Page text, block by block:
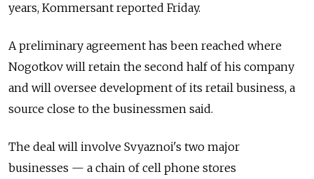
years, Kommersant reported Friday.
A preliminary agreement has been reached where
Nogotkov will retain the second half of his company
and will oversee development of its retail business, a
source close to the businessmen said.
The deal will involve Svyaznoi's two major
businesses — a chain of cell phone stores